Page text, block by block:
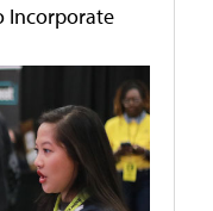
Incorporate